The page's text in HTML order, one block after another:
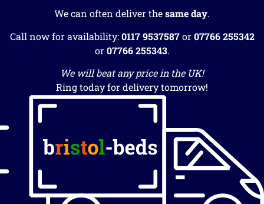
We can often deliver thesame day.
Call now for availability:0117 9537587or07766 255342
or07766 255343.
We will beat any price in the UK!
Ring today for delivery tomorrow!